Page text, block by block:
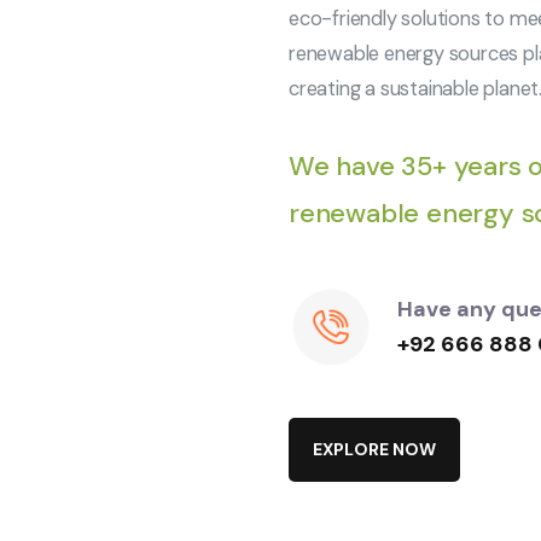
eco-friendly solutions to
renewable energy sources
creating a sustainable
We have 35+ years
renewable energy
Have any
+92 666
EXPLORE NOW